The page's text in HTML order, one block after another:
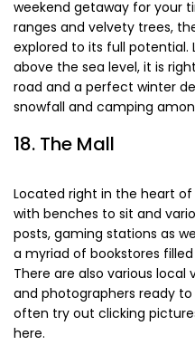
settings of Garhwal
weekend getaway for your
ranges and velvety trees,
explored to its full
above the sea level, it is
road and a perfect winter
Located right in the heart of
with benches to sit and
posts, gaming stations as
a myriad of bookstores
There are also various local
and photographers ready to
often try out clicking